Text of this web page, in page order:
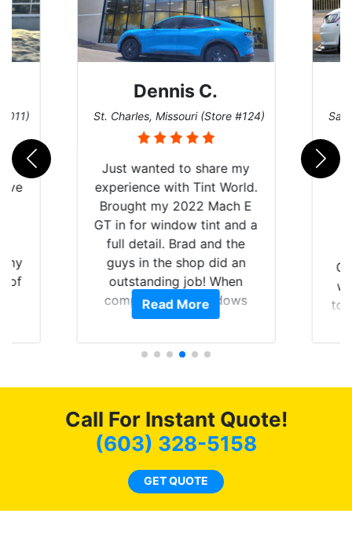
my
of
Dennis C.
St. Charles, Missouri (Store #124)
Just wanted to share my
experience with Tint World.
Brought my 2022 Mach E
GT in for window tint and a
full detail. Brad and the
guys in the shop did an
outstanding job! When
completed the windows
were as they should have
car had a shine like brand
Read More
San
Call For Instant Quote!
(603) 328-5158
GET QUOTE